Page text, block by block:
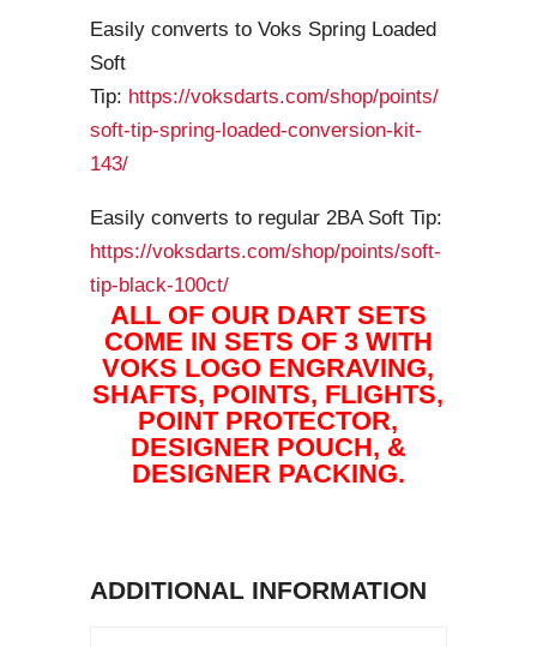
Easily converts to Voks Spring Loaded
Soft
Tip: https://voksdarts.com/shop/points/
soft-tip-spring-loaded-conversion-kit-
143/
Easily converts to regular 2BA Soft Tip:
https://voksdarts.com/shop/points/soft-
tip-black-100ct/
ALL OF OUR DART SETS
COME IN SETS OF 3 WITH
VOKS LOGO ENGRAVING,
SHAFTS, POINTS, FLIGHTS,
POINT PROTECTOR,
DESIGNER POUCH, &
DESIGNER PACKING.
ADDITIONAL INFORMATION